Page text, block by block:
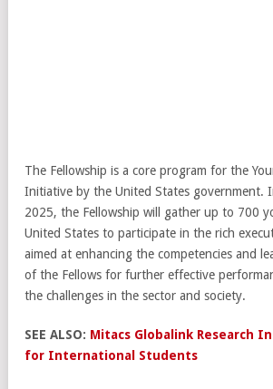
The Fellowship is a core program for the
Initiative by the United States government.
2025, the Fellowship will gather up to 700
United States to participate in the rich
aimed at enhancing the competencies and
of the Fellows for further effective
the challenges in the sector and society.
SEE ALSO: Mitacs Globalink Research
for International Students